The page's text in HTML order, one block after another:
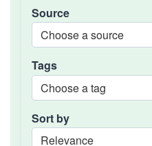
Source
Tags
Sort by